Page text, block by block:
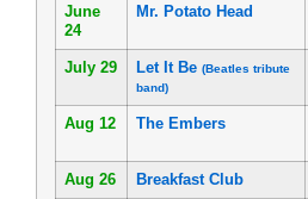
June
24
Mr. Potato Head
July 29 Let It Be (Beatles tribute
band)
Aug 12 The Embers
Aug 26 Breakfast Club